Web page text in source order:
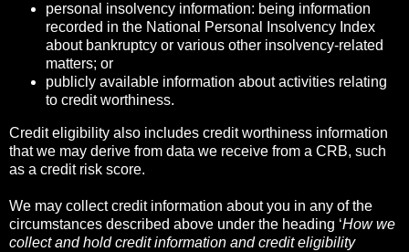
personal insolvency information: being information
recorded in the National Personal Insolvency Index
about bankruptcy or various other insolvency-related
matters; or
publicly available information about activities relating
to credit worthiness.
Credit eligibility also includes credit worthiness information
that we may derive from data we receive from a CRB, such
as a credit risk score.
We may collect credit information about you in any of the
circumstances described above under the heading ‘How we
collect and hold credit information and credit eligibility